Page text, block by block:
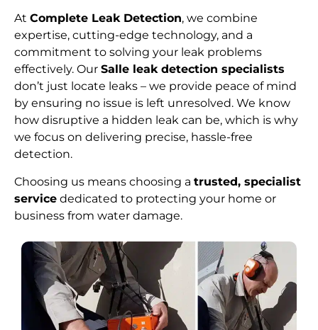
At Complete Leak Detection, we combine
expertise, cutting-edge technology, and a
commitment to solving your leak problems
effectively. Our Salle leak detection specialists
don’t just locate leaks – we provide peace of mind
by ensuring no issue is left unresolved. We know
how disruptive a hidden leak can be, which is why
we focus on delivering precise, hassle-free
detection.
Choosing us means choosing a trusted, specialist
service dedicated to protecting your home or
business from water damage.